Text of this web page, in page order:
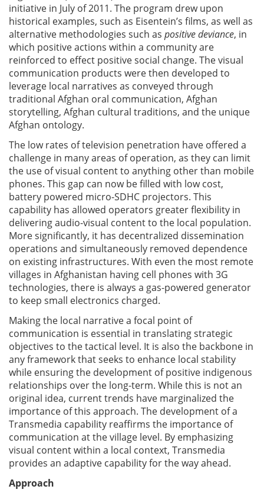
initiative in July of 2011. The program drew upon
historical examples, such as Eisentein’s films, as well as
alternative methodologies such as positive deviance, in
which positive actions within a community are
reinforced to effect positive social change. The visual
communication products were then developed to
leverage local narratives as conveyed through
traditional Afghan oral communication, Afghan
storytelling, Afghan cultural traditions, and the unique
Afghan ontology.
The low rates of television penetration have offered a
challenge in many areas of operation, as they can limit
the use of visual content to anything other than mobile
phones. This gap can now be filled with low cost,
battery powered micro-SDHC projectors. This
capability has allowed operators greater flexibility in
delivering audio-visual content to the local population.
More significantly, it has decentralized dissemination
operations and simultaneously removed dependence
on existing infrastructures. With even the most remote
villages in Afghanistan having cell phones with 3G
technologies, there is always a gas-powered generator
to keep small electronics charged.
Making the local narrative a focal point of
communication is essential in translating strategic
objectives to the tactical level. It is also the backbone in
any framework that seeks to enhance local stability
while ensuring the development of positive indigenous
relationships over the long-term. While this is not an
original idea, current trends have marginalized the
importance of this approach. The development of a
Transmedia capability reaffirms the importance of
communication at the village level. By emphasizing
visual content within a local context, Transmedia
provides an adaptive capability for the way ahead.
Approach